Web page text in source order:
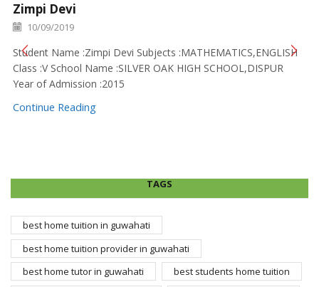
Zimpi Devi
10/09/2019
Student Name :Zimpi Devi Subjects :MATHEMATICS,ENGLISH
Class :V School Name :SILVER OAK HIGH SCHOOL,DISPUR
Year of Admission :2015
Continue Reading
TAGS
best home tuition in guwahati
best home tuition provider in guwahati
best home tutor in guwahati
best students home tuition